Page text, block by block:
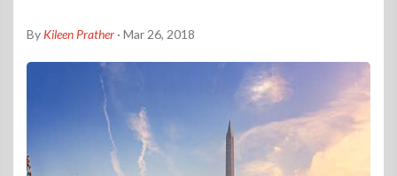
By Kileen Prather · Mar 26, 2018